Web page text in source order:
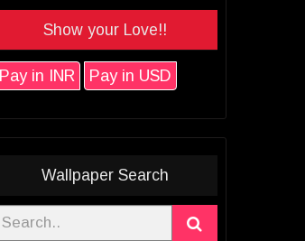
Show your Love!!
Pay in INR Pay in USD
Wallpaper Search